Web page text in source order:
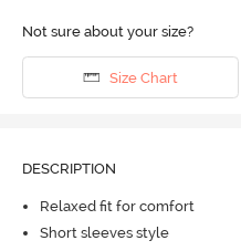
Not sure about your size?
Size Chart
DESCRIPTION
Relaxed fit for comfort
Short sleeves style